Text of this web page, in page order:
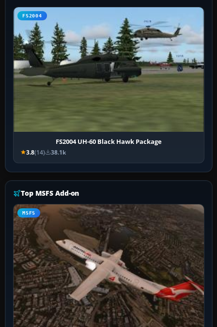
FS2004
FS2004 UH-60 Black Hawk Package
3.8(14) 38.1k
Top MSFS Add-on
MSFS